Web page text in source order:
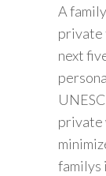
A
private
next
private
familys